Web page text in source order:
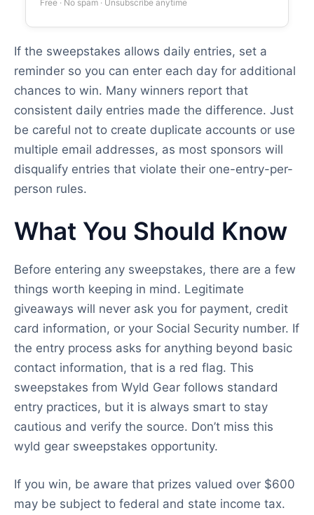
Free · No spam · Unsubscribe anytime
If the sweepstakes allows daily entries, set a
reminder so you can enter each day for additional
chances to win. Many winners report that
consistent daily entries made the difference. Just
be careful not to create duplicate accounts or use
multiple email addresses, as most sponsors will
disqualify entries that violate their one-entry-per-
person rules.
What You Should Know
Before entering any sweepstakes, there are a few
things worth keeping in mind. Legitimate
giveaways will never ask you for payment, credit
card information, or your Social Security number. If
the entry process asks for anything beyond basic
contact information, that is a red flag. This
sweepstakes from Wyld Gear follows standard
entry practices, but it is always smart to stay
cautious and verify the source. Don’t miss this
wyld gear sweepstakes opportunity.
If you win, be aware that prizes valued over $600
may be subject to federal and state income tax.